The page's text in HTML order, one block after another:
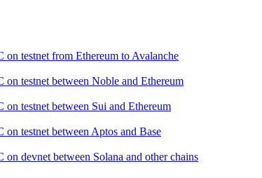
on testnet from Ethereum to Avalanche
on testnet between Noble and Ethereum
on testnet between Sui and Ethereum
on testnet between Aptos and Base
on devnet between Solana and other chains